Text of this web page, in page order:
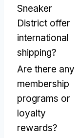
Sneaker
District offer
international
shipping?
Are there any
membership
programs or
loyalty
rewards?